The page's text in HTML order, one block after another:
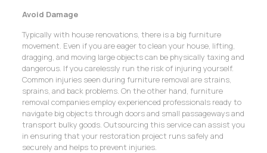
Avoid Damage
Typically with house renovations, there is a big furniture
movement. Even if you are eager to clean your house, lifting,
dragging, and moving large objects can be physically taxing and
dangerous. If you carelessly run the risk of injuring yourself.
Common injuries seen during furniture removal are strains,
sprains, and back problems. On the other hand, furniture
removal companies employ experienced professionals ready to
navigate big objects through doors and small passageways and
transport bulky goods. Outsourcing this service can assist you
in ensuring that your restoration project runs safely and
securely and helps to prevent injuries.